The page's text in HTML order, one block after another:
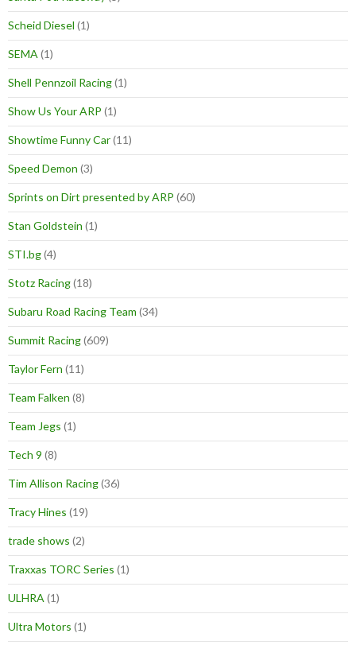
Scheid Diesel (1)
SEMA (1)
Shell Pennzoil Racing(1)
Show Us Your ARP (1)
Showtime Funny Car(11)
Speed Demon (3)
Sprints on Dirt presented by ARP (60)
Stan Goldstein (1)
STI.bg(4)
Stotz Racing(18)
Subaru Road Racing Team (34)
Summit Racing(609)
Taylor Fern (11)
Team Falken (8)
Team Jegs (1)
Tech 9 (8)
Tim Allison Racing(36)
Tracy Hines (19)
trade shows (2)
Traxxas TORC Series (1)
ULHRA (1)
Ultra Motors (1)